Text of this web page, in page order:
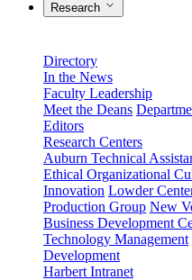
Research
Directory
In the News
Faculty Leadership
Meet the Deans
Editors
Research Centers
Auburn Technical
Ethical Organizational
Innovation Lowder
Production Group New
Business Development
Technology Management
Development
Harbert Intranet